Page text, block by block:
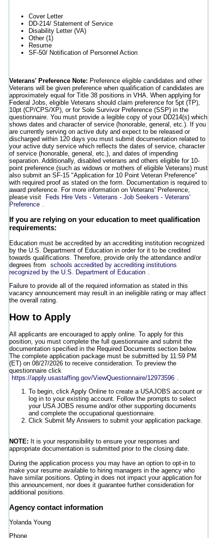
Cover Letter
DD-214/ Statement of Service
Disability Letter (VA)
Other (1)
Resume
SF-50/ Notification of Personnel Action
Veterans' Preference Note: Preference eligible candidates and other
Veterans will be given preference when qualification of candidates are
approximately equal for Title 38 positions in VHA. When applying for
Federal Jobs, eligible Veterans should claim preference for 5pt (TP),
10pt (CP/CPS/XP), or for Sole Survivor Preference (SSP) in the
questionnaire. You must provide a legible copy of your DD214(s) which
shows dates and character of service (honorable, general, etc.). If you
are currently serving on active duty and expect to be released or
discharged within 120 days you must submit documentation related to
your active duty service which reflects the dates of service, character
of service (honorable, general, etc.), and dates of impending
separation. Additionally, disabled veterans and others eligible for 10-
point preference (such as widows or mothers of eligible Veterans) must
also submit an SF-15 "Application for 10 Point Veteran Preference"
with required proof as stated on the form. Documentation is required to
award preference. For more information on Veterans' Preference,
please visit
Feds Hire Vets - Veterans - Job Seekers - Veterans'
Preference .
If you are relying on your education to meet qualification
requirements:
Education must be accredited by an accrediting institution recognized
by the U.S. Department of Education in order for it to be credited
towards qualifications. Therefore, provide only the attendance and/or
degrees from
schools accredited by accrediting institutions
recognized by the U.S. Department of Education
Failure to provide all of the required information as stated in this
vacancy announcement may result in an ineligible rating or may affect
the overall rating.
How to Apply
All applicants are encouraged to apply online. To apply for this
position, you must complete the full questionnaire and submit the
documentation specified in the Required Documents section below.
The complete application package must be submitted by 11:59 PM
(ET) on 08/27/2026 to receive consideration. To preview the
questionnaire click
https://apply.usastaffing.gov/ViewQuestionnaire/12973596 .
To begin, click Apply Online to create a USAJOBS account or
log in to your existing account. Follow the prompts to select
your USA JOBS resume and/or other supporting documents
and complete the occupational questionnaire.
Click Submit My Answers to submit your application package.
NOTE: It is your responsibility to ensure your responses and
appropriate documentation is submitted prior to the closing date.
During the application process you may have an option to opt-in to
make your resume available to hiring managers in the agency who
have similar positions. Opting in does not impact your application for
this announcement, nor does it guarantee further consideration for
additional positions.
Agency contact information
Yolanda Young
Phone